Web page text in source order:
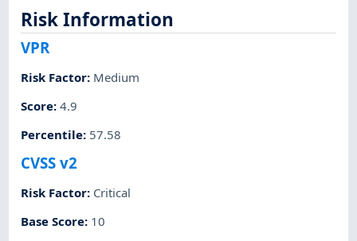
Risk Information
VPR
Risk Factor: Medium
Score:4.9
Percentile: 57.58
CVSS v2
Risk Factor: Critical
Base Score: 10